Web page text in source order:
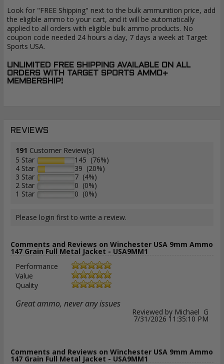
Look for "FREE Shipping" next to the bulk ammunition price, add
the eligible ammo to your cart, and it will be automatically
applied to all orders with eligible bulk ammo products. No
coupon code needed 24 hours a day, 7 days a week at Target
Sports USA.
UNLIMITED FREE SHIPPING AVAILABLE ON ALL
ORDERS WITH TARGET SPORTS AMMO+
MEMBERSHIP!
REVIEWS
191 Customer Review(s)
5 Star
145 (76%)
4 Star
39 (20%)
3 Star
7 (4%)
2 Star
0 (0%)
1 Star
0 (0%)
Please login first to write a review.
Comments and Reviews on Winchester USA 9mm Ammo
147 Grain Full Metal Jacket - USA9MM1
Performance
Value
Quality
Great ammo, never any issues
Reviewed by Michael G
7/31/2026 11:35:10 PM
Comments and Reviews on Winchester USA 9mm Ammo
147 Grain Full Metal Jacket - USA9MM1